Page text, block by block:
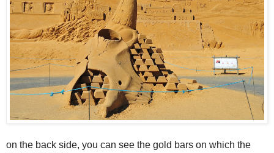
on the back side, you can see the gold bars on which the